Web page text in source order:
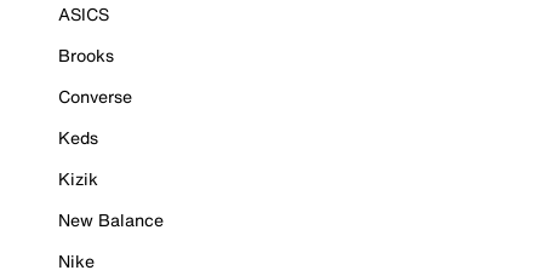
ASICS
Brooks
Converse
Keds
Kizik
New Balance
Nike